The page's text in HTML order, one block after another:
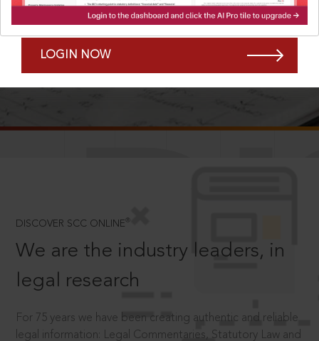
Remember Me Forgot Password?
LOGIN NOW
SCROLL TO DISCOVER MORE
DISCOVER SCC ONLINE ®
We are the industry leaders, in
legal research
For 75 years we have been creating authentic and reliable
legal information: Legal Commentaries, Statutory Law and